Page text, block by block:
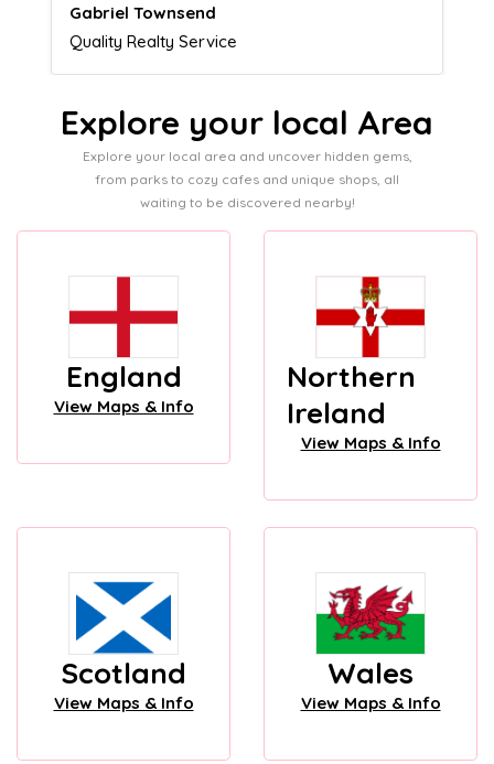
Naomi Crawford
Admissions director
Explore your local Area
Explore your local area and uncover hidden gems,
from parks to cozy cafes and unique shops, all
waiting to be discovered nearby!
England
View Maps & Info
Northern
Ireland
View Maps & Info
Scotland
View Maps & Info
Wales
View Maps & Info